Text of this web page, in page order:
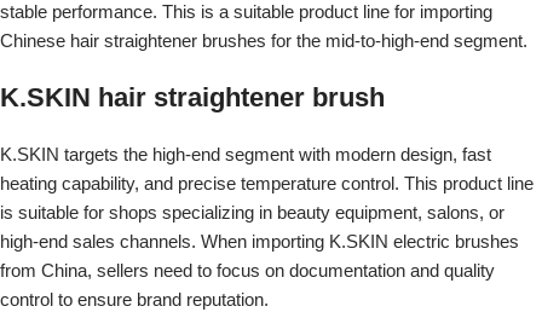
stable performance. This is a suitable product line for importing
Chinese hair straightener brushes for the mid-to-high-end segment.
K.SKIN hair straightener brush
K.SKIN targets the high-end segment with modern design, fast
heating capability, and precise temperature control. This product line
is suitable for shops specializing in beauty equipment, salons, or
high-end sales channels. When importing K.SKIN electric brushes
from China, sellers need to focus on documentation and quality
control to ensure brand reputation.